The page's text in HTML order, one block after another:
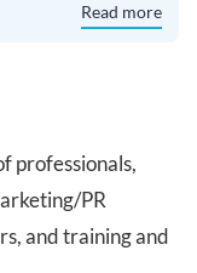
Read more
professionals,
PR
and training and